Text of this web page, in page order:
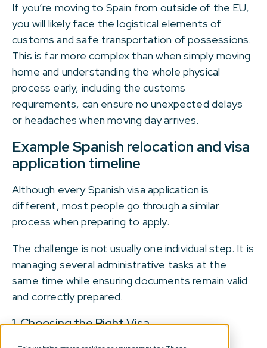
If you’re moving to Spain from outside of the EU,
you will likely face the logistical elements of
customs and safe transportation of possessions.
This is far more complex than when simply moving
home and understanding the whole physical
process early, including the customs
requirements, can ensure no unexpected delays
or headaches when moving day arrives.
Example Spanish relocation and visa
application timeline
Although every Spanish visa application is
different, most people go through a similar
process when preparing to apply.
The challenge is not usually one individual step. It is
managing several administrative tasks at the
same time while ensuring documents remain valid
and correctly prepared.
1. Choosing the Right Visa